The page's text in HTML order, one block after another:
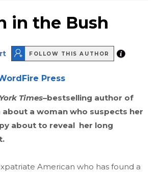
in the Bush
FOLLOW THIS AUTHOR
Press
Times–bestselling author of
about a woman who suspects her
about to reveal her long
American who has found a